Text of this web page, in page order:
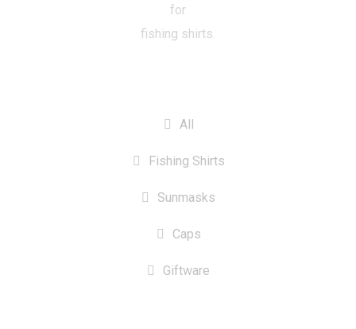
for
fishing shirts.
All
Fishing Shirts
Sunmasks
Caps
Giftware